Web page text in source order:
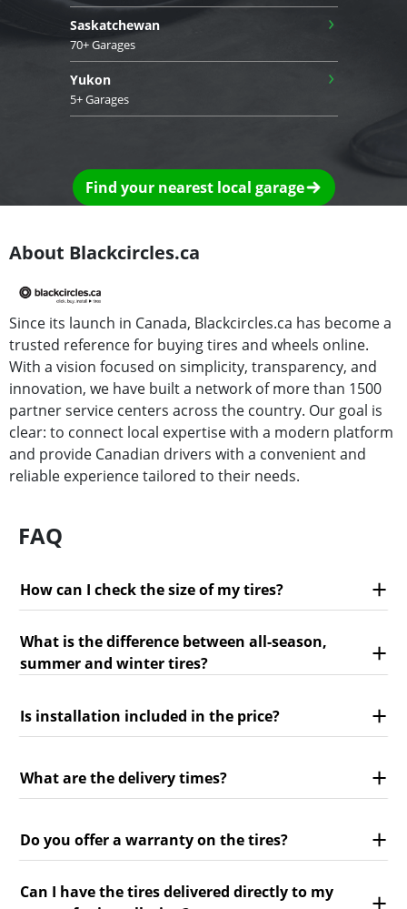
Saskatchewan
70+ Garages
›
Yukon
5+ Garages
›
Find your nearest local garage
About Blackcircles.ca
Since its launch in Canada, Blackcircles.ca has become a
trusted reference for buying tires and wheels online.
With a vision focused on simplicity, transparency, and
innovation, we have built a network of more than 1500
partner service centers across the country. Our goal is
clear: to connect local expertise with a modern platform
and provide Canadian drivers with a convenient and
reliable experience tailored to their needs.
FAQ
How can I check the size of my tires?
What is the difference between all-season,
summer and winter tires?
Is installation included in the price?
What are the delivery times?
Do you offer a warranty on the tires?
Can I have the tires delivered directly to my